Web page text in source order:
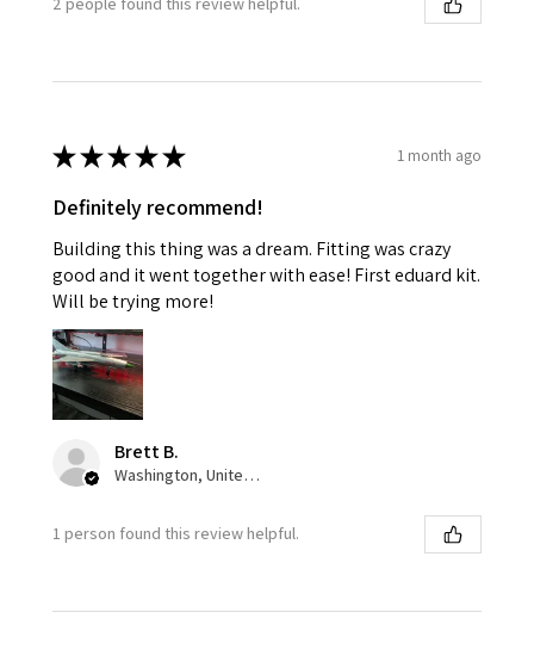
★★★★★ 1 month ago
Definitely recommend!
Building this thing was a dream. Fitting was crazy
good and it went together with ease! First eduard kit.
Will be trying more!
Brett B.
Washington, United States
1 person found this review helpful.